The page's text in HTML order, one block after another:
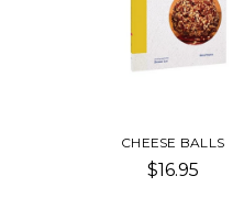
CHEESE BALLS
$16.95